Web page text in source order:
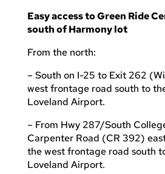
Easy access to Green Ride
south of Harmony lot
From the north:
– South on I-25 to Exit 262
west frontage road south to
Loveland Airport.
– From Hwy 287/South
Carpenter Road (CR 392)
the west frontage road south
Loveland Airport.